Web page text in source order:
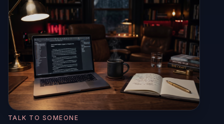
TALK TO SOMEONE